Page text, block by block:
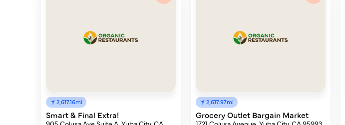
2,617.16mi
Smart & Final Extra!
2,617.97mi
Grocery Outlet Bargain Market